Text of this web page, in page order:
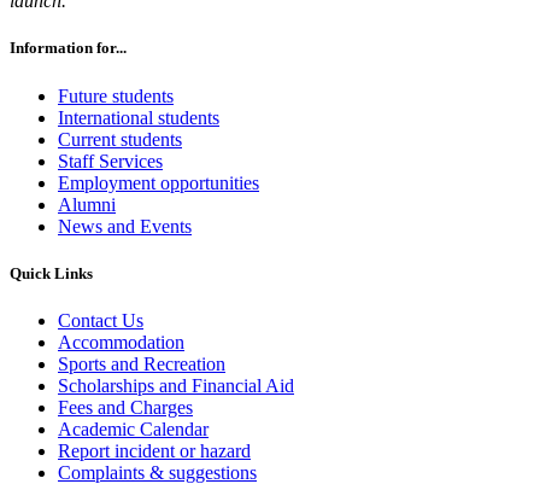
Information for...
Future students
International students
Current students
Staff Services
Employment opportunities
Alumni
News and Events
Quick Links
Contact Us
Accommodation
Sports and Recreation
Scholarships and Financial Aid
Fees and Charges
Academic Calendar
Report incident or hazard
Complaints & suggestions